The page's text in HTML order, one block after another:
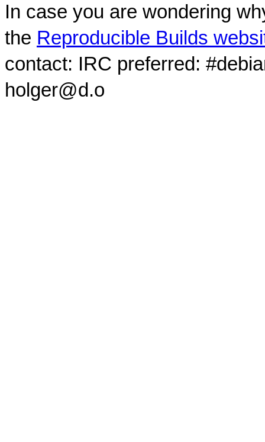
In case you are wondering
the Reproducible Builds
contact: IRC preferred:
holger@d.o